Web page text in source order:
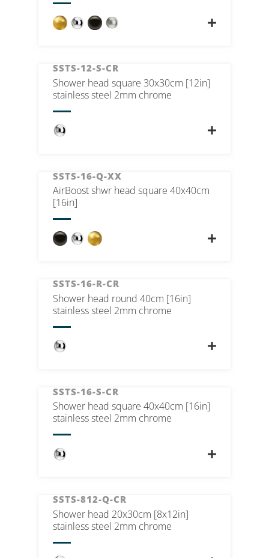
SSTS-12-S-CR
Shower head square 30x30cm [12in]
stainless steel 2mm chrome
SSTS-16-Q-XX
AirBoost shwr head square 40x40cm
[16in]
SSTS-16-R-CR
Shower head round 40cm [16in]
stainless steel 2mm chrome
SSTS-16-S-CR
Shower head square 40x40cm [16in]
stainless steel 2mm chrome
SSTS-812-Q-CR
Shower head 20x30cm [8x12in]
stainless steel 2mm chrome